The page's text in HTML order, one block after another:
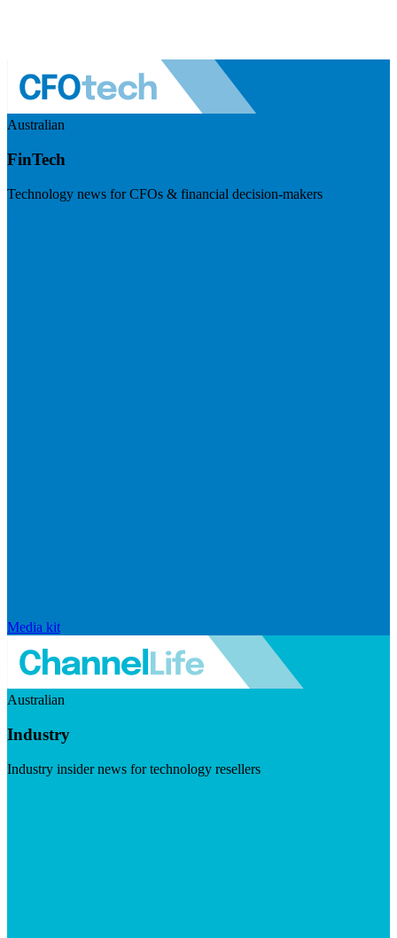
Australian
FinTech
Technology news for CFOs & financial decision-makers
Media kit
Australian
Industry
Industry insider news for technology resellers